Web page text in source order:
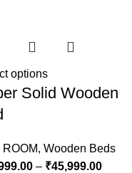
options
Solid Wooden
ROOM, Wooden Beds
– ₹45,999.00